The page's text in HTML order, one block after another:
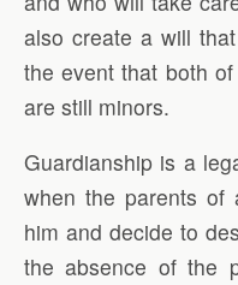
also create a will
the event that both
are still minors.
Guardianship is a
when the parents of
him and decide to
the absence of the